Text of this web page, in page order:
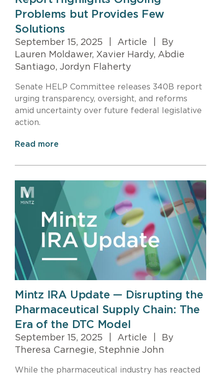
Problems but Provides Few
Solutions
September 15, 2025 Article
By
Lauren Moldawer, Xavier Hardy, Abdie
Santiago, Jordyn Flaherty
Senate HELP Committee releases 340B report
urging transparency, oversight, and reforms
amid uncertainty over future federal legislative
action.
Read more
Mintz IRA Update — Disrupting the
Pharmaceutical Supply Chain: The
Era of the DTC Model
September 15, 2025 Article
By
Theresa Carnegie, Stephnie John
While the pharmaceutical industry has reacted